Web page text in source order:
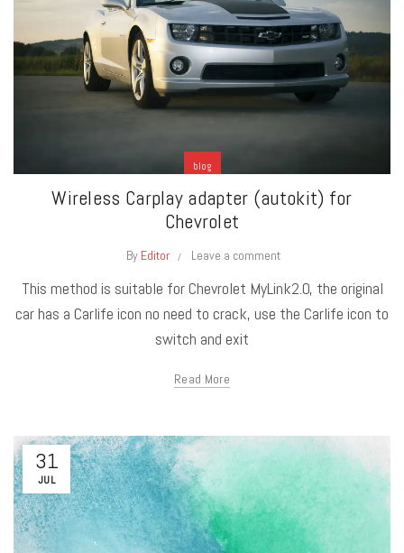
blog
Wireless Carplay adapter (autokit) for
Chevrolet
By Editor Leave a comment
This method is suitable for Chevrolet MyLink2.0, the original
car has a Carlife icon no need to crack, use the Carlife icon to
switch and exit
Read More
31
JUL